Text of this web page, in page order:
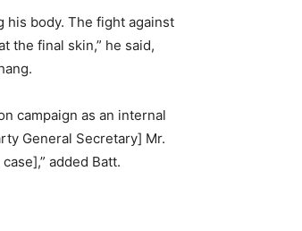
his body. The fight against
the final skin,” he said,
campaign as an internal
General Secretary] Mr.
added Batt.